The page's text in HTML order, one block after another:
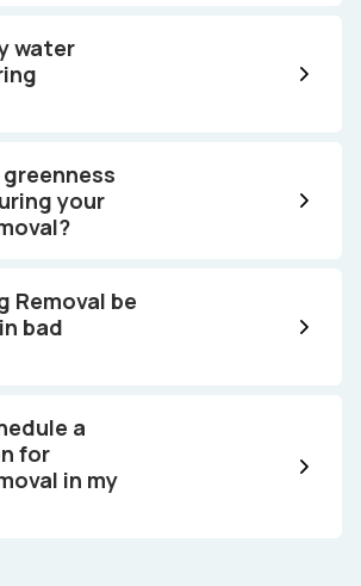
water
your
Removal be
bad
a
for
in my